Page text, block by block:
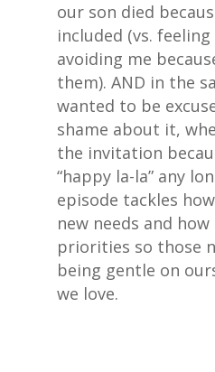
our son died
included (vs.
avoiding me
them). AND in the
wanted to be
shame about it,
the invitation
“happy la-la” any
episode tackles
new needs and
priorities so those
being gentle on
we love.